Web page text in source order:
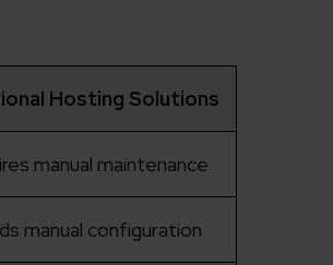
Hosting Solutions
manual maintenance
manual configuration